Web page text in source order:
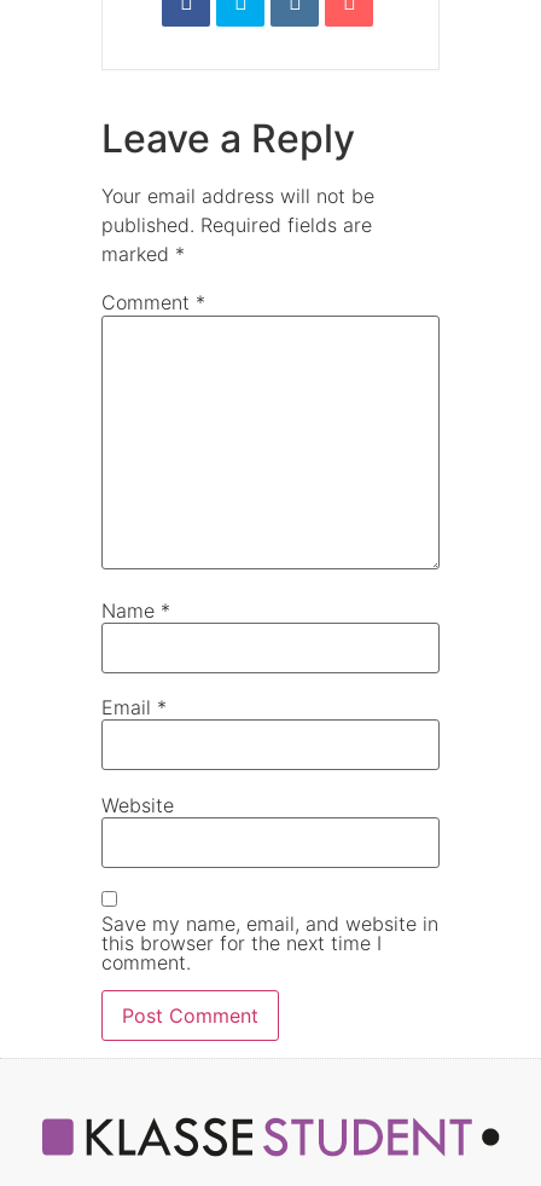
Leave a Reply
Your email address will not be
published. Required fields are
marked *
Comment *
Name *
Email *
Website
Save my name, email, and website in
this browser for the next time I
comment.